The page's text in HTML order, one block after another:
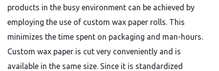
products in the busy environment can be achieved by
employing the use of custom wax paper rolls. This
minimizes the time spent on packaging and man-hours.
Custom wax paper is cut very conveniently and is
available in the same size. Since it is standardized